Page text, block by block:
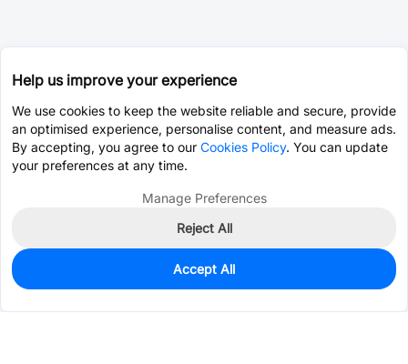
457
$0.3429
Help us improve your experience
We use cookies to keep the website reliable and secure, provide
an optimised experience, personalise content, and measure ads.
By accepting, you agree to our Cookies Policy. You can update
your preferences at any time.
Manage Preferences
Reject All
Accept All